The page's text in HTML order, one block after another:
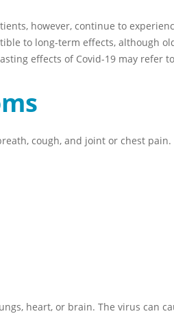
however, continue to
to long-term effects, although
effects of Covid-19 may refer
cough, and joint or chest
heart, or brain. The virus can